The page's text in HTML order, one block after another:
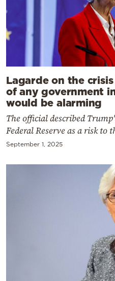
Lagarde on the
of any government
would be alarming
The official described
Federal Reserve as a risk to
September 1, 2025